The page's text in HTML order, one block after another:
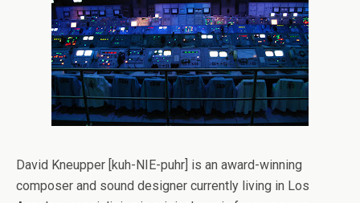
David Kneupper [kuh-NIE-puhr] is an award-winning
composer and sound designer currently living in Los